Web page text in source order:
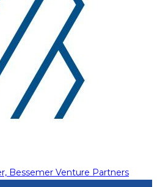
Bessemer Venture Partners